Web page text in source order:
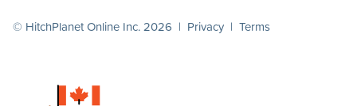
© HitchPlanet Online Inc. 2026 | Privacy | Terms